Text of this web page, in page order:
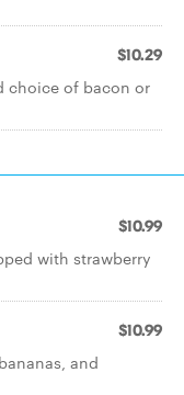
$10.29
choice of bacon or
$10.99
with strawberry
$10.99
and